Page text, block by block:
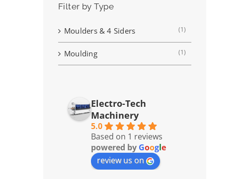
Filter by Type
Moulders & 4 Siders (1)
Moulding (1)
Electro-Tech
Machinery
5.0
Based on 1 reviews
powered by Google
review us on